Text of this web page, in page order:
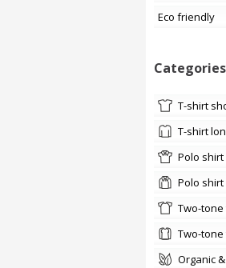
Eco friendly
Categories
t-shirt
t-shirt
Polo
Polo
two-
Two-
organic